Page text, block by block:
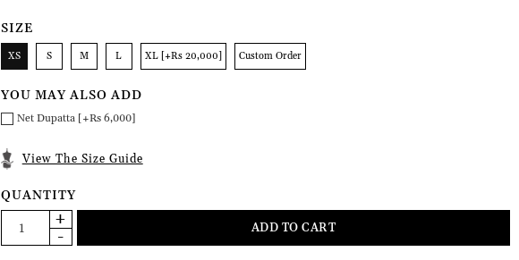
SIZE
XS S M L XL [+Rs 20,000] Custom Order
YOU MAY ALSO ADD
Net Dupatta [+Rs 6,000]
View The Size Guide
QUANTITY